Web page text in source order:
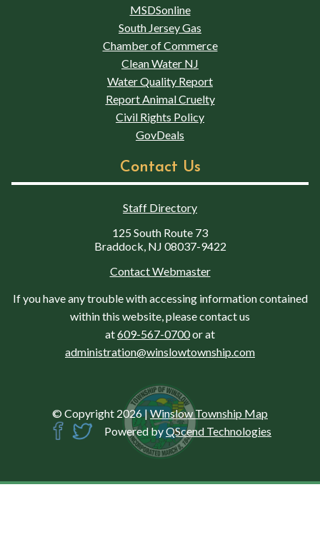
MSDSonline
South Jersey Gas
Chamber of Commerce
Clean Water NJ
Water Quality Report
Report Animal Cruelty
Civil Rights Policy
GovDeals
Contact Us
Staff Directory
125 South Route 73
Braddock, NJ 08037-9422
Contact Webmaster
If you have any trouble with accessing information contained
within this website, please contact us
at609-567-0700or at
administration@winslowtownship.com
© Copyright 2026 |Winslow Township Map
Powered byQScend Technologies